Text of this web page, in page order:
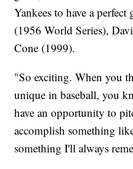
Yankees to have a
(1956 World Series),
Cone (1999).
"So exciting. When you
unique in baseball, you
have an opportunity to
accomplish something
something I'll always